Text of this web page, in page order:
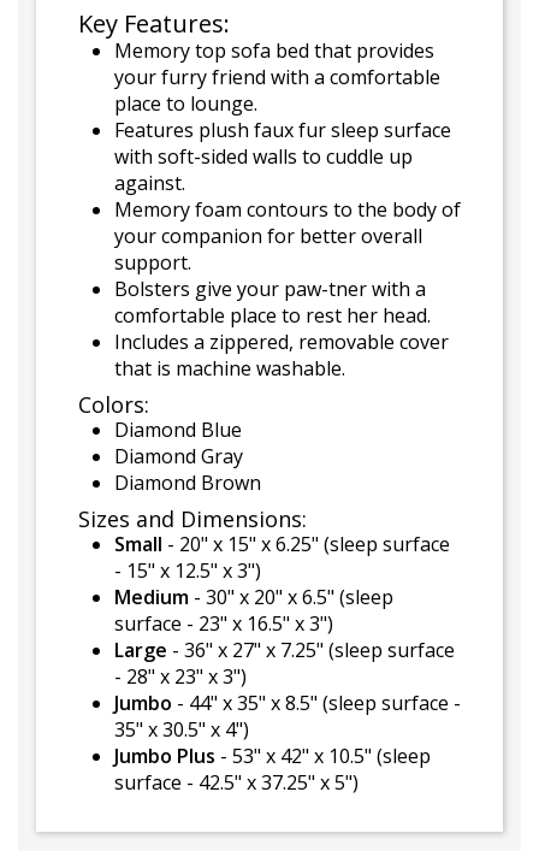
Key Features:
Memory top sofa bed that provides
your furry friend with a comfortable
place to lounge.
Features plush faux fur sleep surface
with soft-sided walls to cuddle up
against.
Memory foam contours to the body of
your companion for better overall
support.
Bolsters give your paw-tner with a
comfortable place to rest her head.
Includes a zippered, removable cover
that is machine washable.
Colors:
Diamond Blue
Diamond Gray
Diamond Brown
Sizes and Dimensions:
Small - 20" x 15" x 6.25" (sleep surface
- 15" x 12.5" x 3")
Medium - 30" x 20" x 6.5" (sleep
surface - 23" x 16.5" x 3")
Large - 36" x 27" x 7.25" (sleep surface
- 28" x 23" x 3")
Jumbo - 44" x 35" x 8.5" (sleep surface -
35" x 30.5" x 4")
Jumbo Plus - 53" x 42" x 10.5" (sleep
surface - 42.5" x 37.25" x 5")